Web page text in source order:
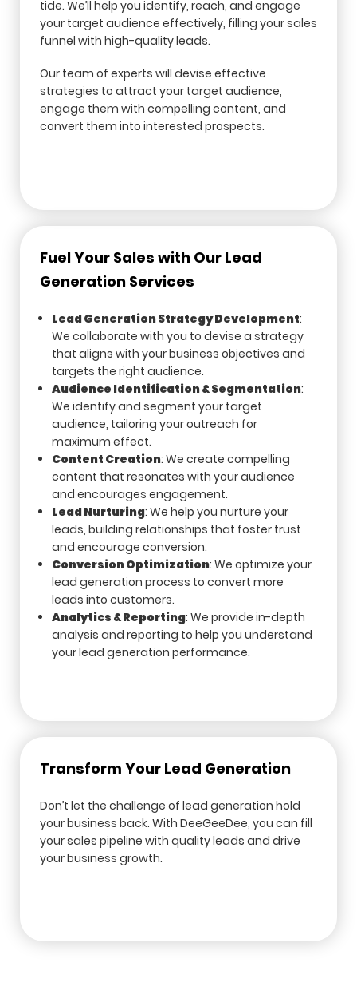
tide. We’ll help you identify, reach, and engage
your target audience effectively, filling your sales
funnel with high-quality leads.
Our team of experts will devise effective
strategies to attract your target audience,
engage them with compelling content, and
convert them into interested prospects.
Fuel Your Sales with Our Lead
Generation Services
Lead Generation Strategy Development:
We collaborate with you to devise a strategy
that aligns with your business objectives and
targets the right audience.
Audience Identification & Segmentation:
We identify and segment your target
audience, tailoring your outreach for
maximum effect.
Content Creation: We create compelling
content that resonates with your audience
and encourages engagement.
Lead Nurturing: We help you nurture your
leads, building relationships that foster trust
and encourage conversion.
Conversion Optimization: We optimize your
lead generation process to convert more
leads into customers.
Analytics & Reporting: We provide in-depth
analysis and reporting to help you understand
your lead generation performance.
Transform Your Lead Generation
Don’t let the challenge of lead generation hold
your business back. With DeeGeeDee, you can fill
your sales pipeline with quality leads and drive
your business growth.